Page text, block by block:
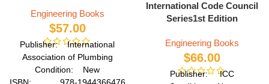
Engineering Books
$57.00
Publisher: International
Association of Plumbing
Condition: New
International Code Council
Series1st Edition
Engineering Books
$66.00
Publisher: ICC